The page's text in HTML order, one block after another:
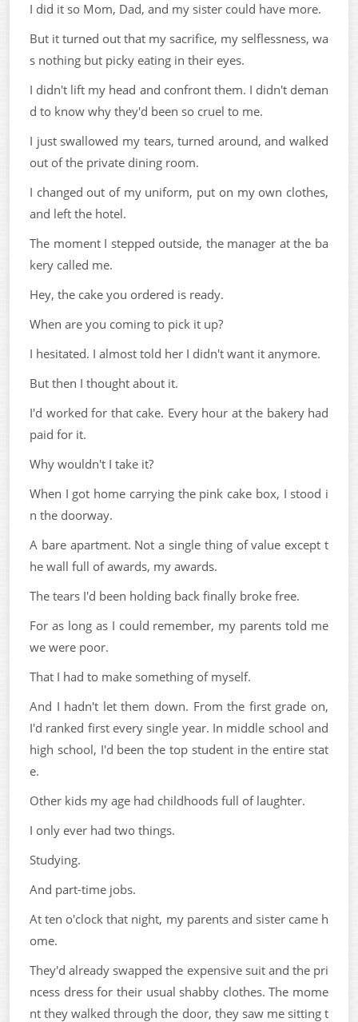
I did it so Mom, Dad, and my sister could have more.
But it turned out that my sacrifice, my selflessness, wa
s nothing but picky eating in their eyes.
I didn't lift my head and confront them. I didn't deman
d to know why they'd been so cruel to me.
I just swallowed my tears, turned around, and walked
out of the private dining room.
I changed out of my uniform, put on my own clothes,
and left the hotel.
The moment I stepped outside, the manager at the ba
kery called me.
Hey, the cake you ordered is ready.
When are you coming to pick it up?
I hesitated. I almost told her I didn't want it anymore.
But then I thought about it.
I'd worked for that cake. Every hour at the bakery had
paid for it.
Why wouldn't I take it?
When I got home carrying the pink cake box, I stood i
n the doorway.
A bare apartment. Not a single thing of value except t
he wall full of awards, my awards.
The tears I'd been holding back finally broke free.
For as long as I could remember, my parents told me
we were poor.
That I had to make something of myself.
And I hadn't let them down. From the first grade on,
I'd ranked first every single year. In middle school and
high school, I'd been the top student in the entire stat
e.
Other kids my age had childhoods full of laughter.
I only ever had two things.
Studying.
And part-time jobs.
At ten o'clock that night, my parents and sister came h
ome.
They'd already swapped the expensive suit and the pri
ncess dress for their usual shabby clothes. The mome
nt they walked through the door, they saw me sitting t